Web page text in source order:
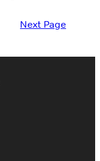
Next Page